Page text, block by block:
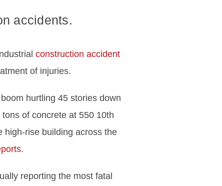
accidents.
construction accident
of injuries.
hurtling 45 stories down
of concrete at 550 10th
high-rise building across the
.
reporting the most fatal